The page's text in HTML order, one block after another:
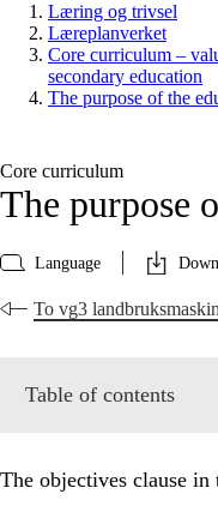
Læring og trivsel
Læreplanverket
Core curriculum –
secondary education
The purpose of the
Core curriculum
The purpose
Language
To vg3
Table of contents
The objectives clause in